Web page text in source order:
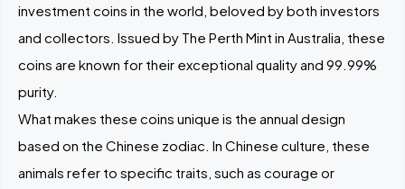
investment coins in the world, beloved by both investors
and collectors. Issued by The Perth Mint in Australia, these
coins are known for their exceptional quality and 99.99%
purity.
What makes these coins unique is the annual design
based on the Chinese zodiac. In Chinese culture, these
animals refer to specific traits, such as courage or